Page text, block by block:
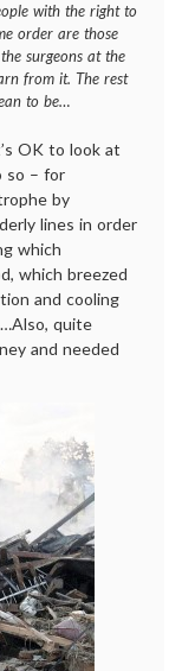
with the right to
order are those
surgeons at the
from it. The rest
to be…
OK to look at
so – for
by
lines in order
which
which breezed
and cooling
quite
and needed